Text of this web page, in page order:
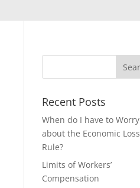
Recent Posts
When do I have to Worry
about the Economic Loss
Rule?
Limits of Workers’
Compensation